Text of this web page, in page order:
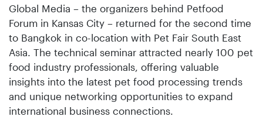
Global Media – the organizers behind Petfood
Forum in Kansas City – returned for the second time
to Bangkok in co-location with Pet Fair South East
Asia. The technical seminar attracted nearly 100 pet
food industry professionals, offering valuable
insights into the latest pet food processing trends
and unique networking opportunities to expand
international business connections.